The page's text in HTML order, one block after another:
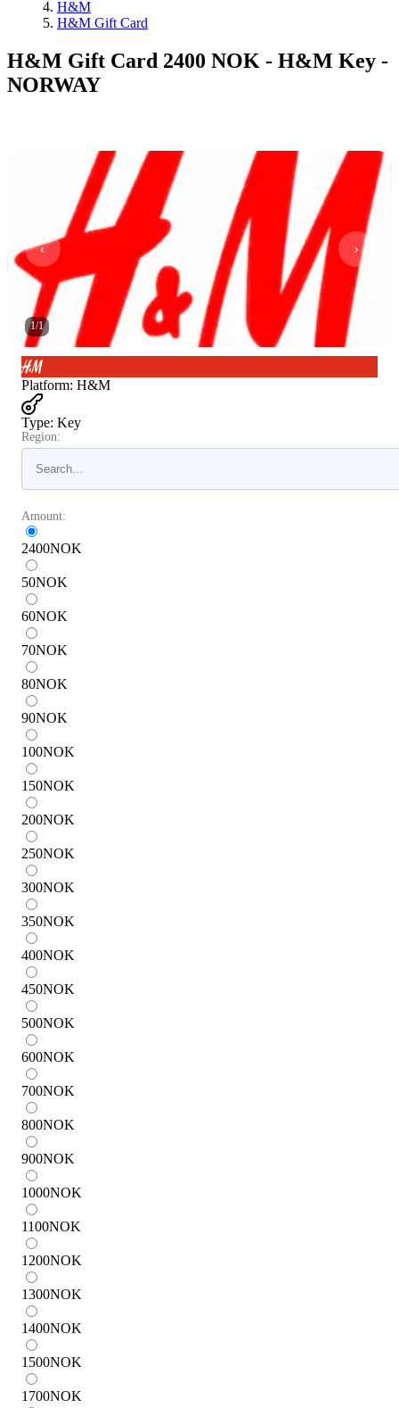
H&M
H&M Gift Card
H&M Gift Card 2400 NOK - H&M Key -
NORWAY
1/1
Platform: H&M
Type: Key
Region:
Amount:
2400NOK
50NOK
60NOK
70NOK
80NOK
90NOK
100NOK
150NOK
200NOK
250NOK
300NOK
350NOK
400NOK
450NOK
500NOK
600NOK
700NOK
800NOK
900NOK
1000NOK
1100NOK
1200NOK
1300NOK
1400NOK
1500NOK
1700NOK